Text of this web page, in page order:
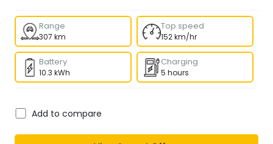
Range
307 km
Top speed
152 km/hr
Battery
10.3 kWh
Charging
5 hours
Add to compare